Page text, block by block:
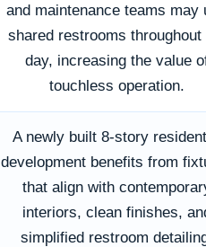
and maintenance teams may
shared restrooms throughout
day, increasing the value
touchless operation.
A newly built 8-story
development benefits from
that align with
interiors, clean finishes,
simplified restroom